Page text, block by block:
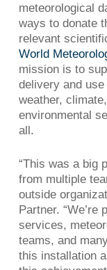
meteorological
ways to donate
relevant
World
mission is to
delivery and
weather,
environmental
all.
“This was a big
from multiple
outside
Partner. “We’re
services,
teams, and
this installation